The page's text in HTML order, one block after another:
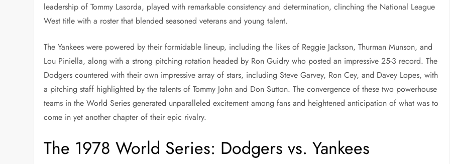
leadership of Tommy Lasorda, played with remarkable consistency and determination, clinching the National League
West title with a roster that blended seasoned veterans and young talent.
The Yankees were powered by their formidable lineup, including the likes of Reggie Jackson, Thurman Munson, and
Lou Piniella, along with a strong pitching rotation headed by Ron Guidry who posted an impressive 25-3 record. The
Dodgers countered with their own impressive array of stars, including Steve Garvey, Ron Cey, and Davey Lopes, with
a pitching staff highlighted by the talents of Tommy John and Don Sutton. The convergence of these two powerhouse
teams in the World Series generated unparalleled excitement among fans and heightened anticipation of what was to
come in yet another chapter of their epic rivalry.
The 1978 World Series: Dodgers vs. Yankees